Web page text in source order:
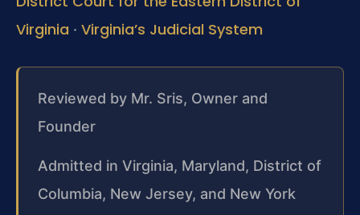
Virginia · Virginia’s Judicial System
Reviewed by Mr. Sris, Owner and
Founder
Admitted in Virginia, Maryland, District of
Columbia, New Jersey, and New York